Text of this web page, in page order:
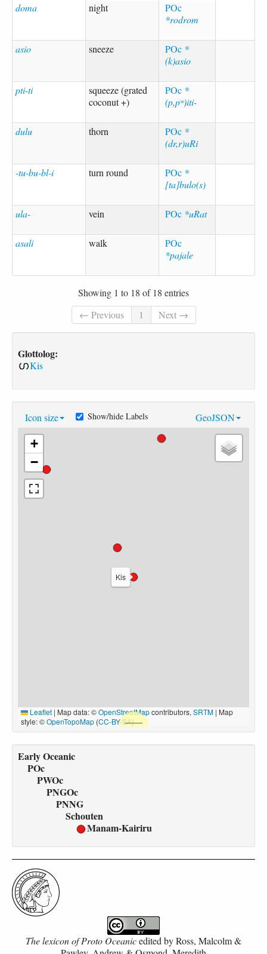
doma night
POc
*rodrom
asio sneeze POc *
(k)asio
pti-ti
squeeze (grated
coconut +)
POc *
(p,pʷ)iti-
dulu thorn POc *
(dr,r)uRi
-tu-bu-bl-i turn round POc *
[ta]bulo(s)
ula- vein POc *uRat
asali walk
POc
*pajale
Showing 1 to 18 of 18 entries
← Previous
1 Next →
Glottolog:
Kis
Icon size GeoJSON
Show/hide Labels
Kis
+
−
Leaflet | Map data: ©OpenStreetMapcontributors, SRTM | Map
style: ©OpenTopoMap (CC-BY-SA)
Early Oceanic
POc
PWOc
PNGOc
PNNG
Schouten
Manam-Kairiru
The lexicon of Proto Oceanicedited byRoss, Malcolm &